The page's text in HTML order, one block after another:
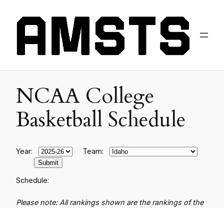
NCAA College
Basketball Schedule
Year: Team:
Schedule:
Please note: All rankings shown are the rankings of the